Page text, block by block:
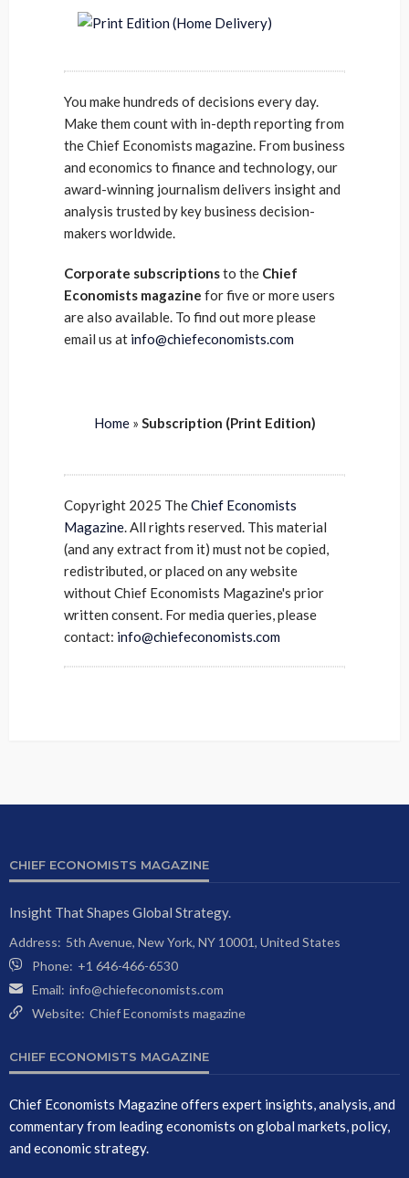
You make hundreds of decisions every day.
Make them count with in-depth reporting from
the Chief Economists magazine. From business
and economics to finance and technology, our
award-winning journalism delivers insight and
analysis trusted by key business decision-
makers worldwide.
Corporate subscriptionsto the Chief
Economists magazine for five or more users
are also available. To find out more please
email us at info@chiefeconomists.com
Home» Subscription (Print Edition)
Copyright 2025 TheChief Economists
Magazine. All rights reserved. This material
(and any extract from it) must not be copied,
redistributed, or placed on any website
without Chief Economists Magazine's prior
written consent. For media queries, please
contact: info@chiefeconomists.com
CHIEF ECONOMISTS MAGAZINE
Insight That Shapes Global Strategy.
Address: 5th Avenue, New York, NY 10001, United States
Phone: +1 646-466-6530
Email: info@chiefeconomists.com
Website: Chief Economists magazine
CHIEF ECONOMISTS MAGAZINE
Chief Economists Magazine offers expert insights, analysis, and
commentary from leading economists on global markets, policy,
and economic strategy.